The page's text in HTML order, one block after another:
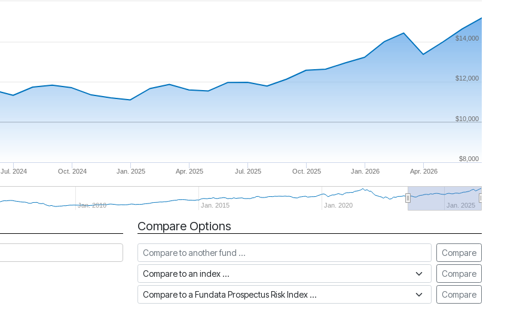
Jan. 2026
Jul. 2024 Oct. 2024 Jan. 2025 Apr. 2025 Jul. 2025 Oct. 2025 Apr. 2026
Jan. 2010 Jan. 2015 Jan. 2020 Jan. 2025
$10,000
$8,000
$12,000
$14,000
Compare Options
Compare to another fund Compare
Compare to an index Compare
Compare to a Fundata Prospectus Risk Index Compare